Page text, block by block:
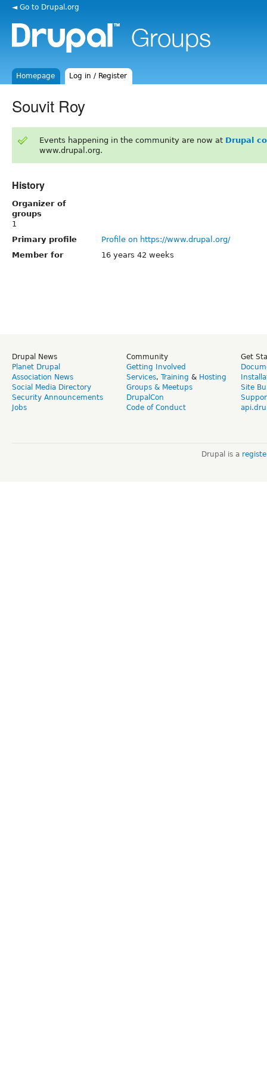
◄ Go to Drupal.org
Homepage Log in / Register
Souvit Roy
Events happening in the community are now at Drupal
www.drupal.org.
History
Organizer of
groups
1
Primary profile
Profile on https://www.drupal.org/
Member for
16 years 42 weeks
Drupal News
Planet Drupal
Association News
Social Media Directory
Security Announcements
Jobs
Community
Getting Involved
Services, Training & Hosting
Groups & Meetups
DrupalCon
Code of Conduct
Get
Site
Drupal is a